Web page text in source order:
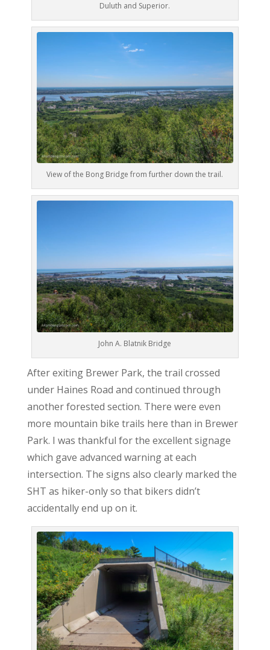
Duluth and Superior.
View of the Bong Bridge from further down the trail.
John A. Blatnik Bridge
After exiting Brewer Park, the trail crossed
under Haines Road and continued through
another forested section. There were even
more mountain bike trails here than in Brewer
Park. I was thankful for the excellent signage
which gave advanced warning at each
intersection. The signs also clearly marked the
SHT as hiker-only so that bikers didn’t
accidentally end up on it.